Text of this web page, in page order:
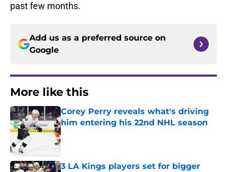
past few months.
Add us as a preferred source on
Google
More like this
Corey Perry reveals what's driving
him entering his 22nd NHL season
Published by on Invalid Date
3 LA Kings players set for bigger